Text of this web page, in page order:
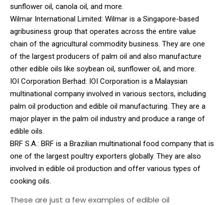
sunflower oil, canola oil, and more.
Wilmar International Limited: Wilmar is a Singapore-based
agribusiness group that operates across the entire value
chain of the agricultural commodity business. They are one
of the largest producers of palm oil and also manufacture
other edible oils like soybean oil, sunflower oil, and more.
IOI Corporation Berhad: IOI Corporation is a Malaysian
multinational company involved in various sectors, including
palm oil production and edible oil manufacturing. They are a
major player in the palm oil industry and produce a range of
edible oils.
BRF S.A.: BRF is a Brazilian multinational food company that is
one of the largest poultry exporters globally. They are also
involved in edible oil production and offer various types of
cooking oils.
These are just a few examples of edible oil